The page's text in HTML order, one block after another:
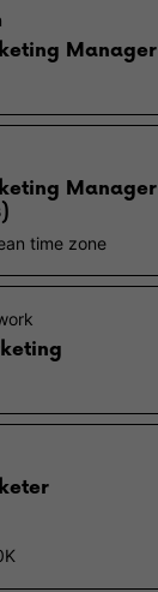
Manager
Manager
time zone